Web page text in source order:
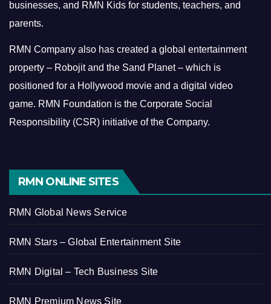
businesses, and RMN Kids for students, teachers, and
parents.
RMN Company also has created a global entertainment
property – Robojit and the Sand Planet – which is
positioned for a Hollywood movie and a digital video
game. RMN Foundation is the Corporate Social
Responsibility (CSR) initiative of the Company.
RMN ONLINE SITES
RMN Global News Service
RMN Stars – Global Entertainment Site
RMN Digital – Tech Business Site
RMN Premium News Site